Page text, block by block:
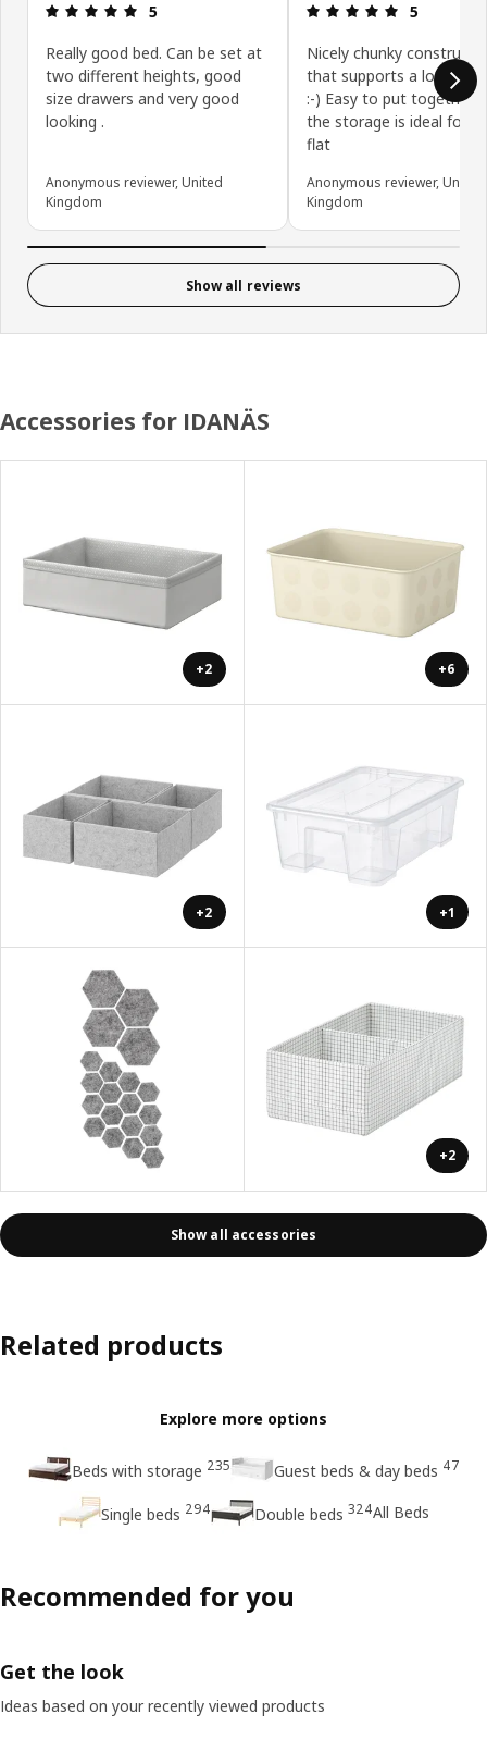
Review: 5 out of 5 stars.
5
Really good bed. Can be set at
two different heights, good
size drawers and very good
looking .
Anonymous reviewer, United
Kingdom
Review: 5
5
Nicely chunky
that supports a lot of
:-) Easy to put together
the storage is ideal for a
flat
Anonymous reviewer, United
Kingdom
Show all reviews
Accessories for IDANÄS
+2 +6
+2 +1
+2
Show all accessories
Related products
Explore more options
Beds with storage 235 Guest beds & day beds 47
Single beds 294 Double beds 324All Beds
Recommended for you
Get the look
Ideas based on your recently viewed products